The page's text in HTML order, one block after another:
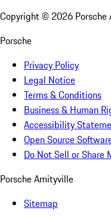
Copyright © 2026
Porsche
Privacy Policy
Legal Notice
Terms & Conditions
Business & Human
Accessibility
Open Source
Do Not Sell or Share
Porsche Amityville
Sitemap